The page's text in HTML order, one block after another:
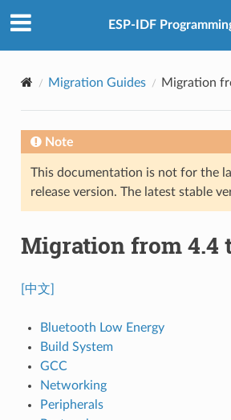
ESP-IDF
Migration Guides Migration
Note
This documentation is not for the
release version. The latest stable
Migration from 4.4
[中文]
Bluetooth Low Energy
Build System
GCC
Networking
Peripherals